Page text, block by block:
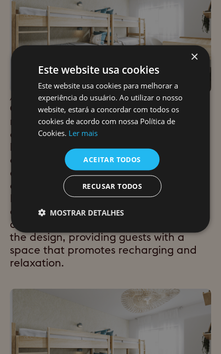
APROACH
Our approach focused on balancing
natural materials with the presence of
outside stone and incorporating soft
lighting to enhance the guest
experience. The interior will feature
eye-catching elements and colors that
evoke the character and history of
Ericeira, while still maintaining a sense
of balance and well-being. The
concept of "slow living" will underpin
the design, providing guests with a
space that promotes recharging and
relaxation.
×
Este website usa cookies
Este website usa cookies para melhorar a
experiência do usuário. Ao utilizar o nosso
website, estará a concordar com todos os
cookies de acordo com nossa Política de
Cookies. Ler mais
ACEITAR TODOS
RECUSAR TODOS
MOSTRAR DETALHES